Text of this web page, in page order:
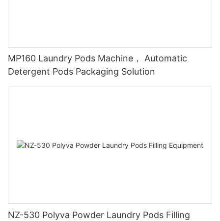
MP160 Laundry Pods Machine， Automatic
Detergent Pods Packaging Solution
NZ-530 Polyva Powder Laundry Pods Filling